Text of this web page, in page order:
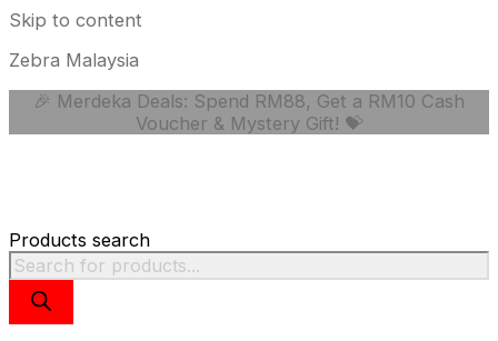
Skip to content
Zebra Malaysia
🎉 Merdeka Deals: Spend RM88, Get a RM10 Cash
Voucher & Mystery Gift! 💝
Products search